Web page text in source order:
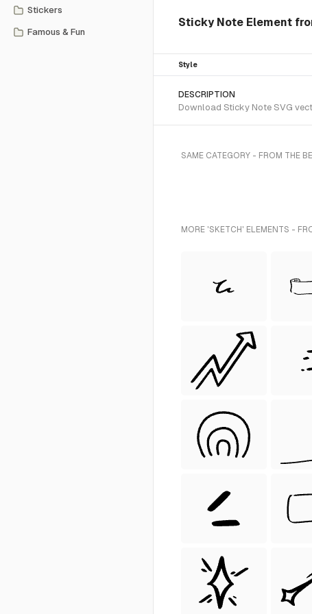
Stickers
Famous & Fun
Sticky Note Element
Style
DESCRIPTION
Download Sticky Note SVG
SAME CATEGORY - FROM THE
MORE 'SKETCH' ELEMENTS -